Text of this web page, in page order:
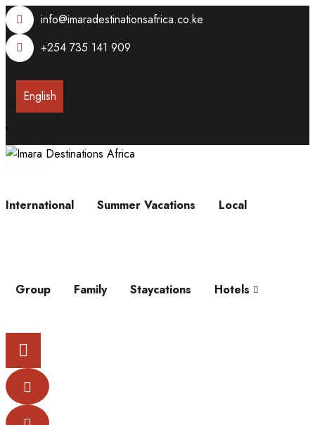
info@imaradestinationsafrica.co.ke
+254 735 141 909
English
International Summer Vacations Local
Group Family Staycations Hotels